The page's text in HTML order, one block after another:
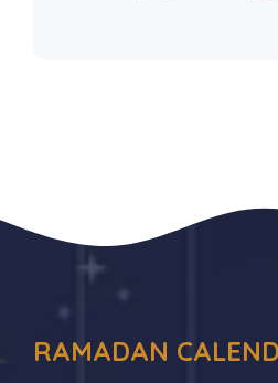
RAMADAN